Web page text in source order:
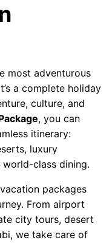
most adventurous
a complete holiday
culture, and
, you can
itinerary:
luxury
world-class dining.
packages
From airport
city tours, desert
we take care of